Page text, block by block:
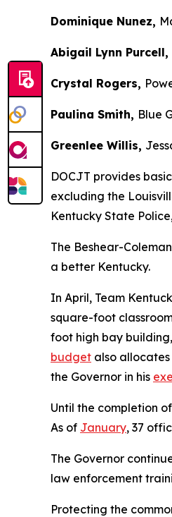
Dominique Nunez,
Abigail Lynn Purcell,
Crystal Rogers,
Paulina Smith, Blue
Greenlee Willis,
DOCJT provides
excluding the
Kentucky State
The Beshear-
a better Kentucky.
In April, Team
square-foot
foot high bay
budget also
the Governor in his
Until the completion
As of January, 37
The Governor
law enforcement
Protecting the